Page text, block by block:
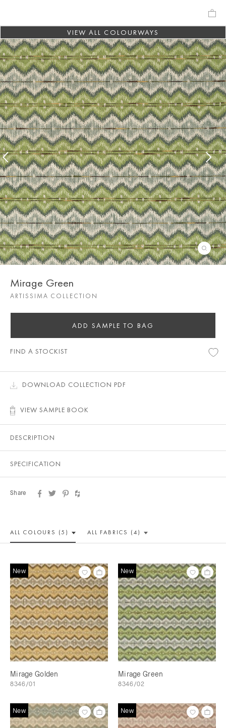
VIEW ALL COLOURWAYS
Mirage Green
ARTISSIMA COLLECTION
ADD SAMPLE TO BAG
FIND A STOCKIST
DOWNLOAD COLLECTION PDF
VIEW SAMPLE BOOK
DESCRIPTION
SPECIFICATION
Share
ALL COLOURS (5) ALL FABRICS (4)
New
Mirage Golden
8346/01
New
Mirage Green
8346/02
New New